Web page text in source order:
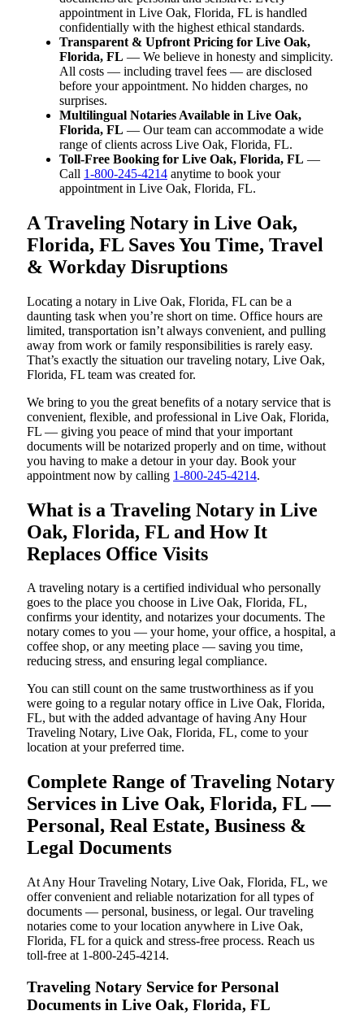
appointment in Live Oak, Florida, FL is handled
confidentially with the highest ethical standards.
Transparent & Upfront Pricing for Live Oak,
Florida, FL — We believe in honesty and simplicity.
All costs — including travel fees — are disclosed
before your appointment. No hidden charges, no
surprises.
Multilingual Notaries Available in Live Oak,
Florida, FL — Our team can accommodate a wide
range of clients across Live Oak, Florida, FL.
Toll-Free Booking for Live Oak, Florida, FL —
Call 1-800-245-4214 anytime to book your
appointment in Live Oak, Florida, FL.
A Traveling Notary in Live Oak,
Florida, FL Saves You Time, Travel
& Workday Disruptions
Locating a notary in Live Oak, Florida, FL can be a
daunting task when you’re short on time. Office hours are
limited, transportation isn’t always convenient, and pulling
away from work or family responsibilities is rarely easy.
That’s exactly the situation our traveling notary, Live Oak,
Florida, FL team was created for.
We bring to you the great benefits of a notary service that is
convenient, flexible, and professional in Live Oak, Florida,
FL — giving you peace of mind that your important
documents will be notarized properly and on time, without
you having to make a detour in your day. Book your
appointment now by calling 1-800-245-4214.
What is a Traveling Notary in Live
Oak, Florida, FL and How It
Replaces Office Visits
A traveling notary is a certified individual who personally
goes to the place you choose in Live Oak, Florida, FL,
confirms your identity, and notarizes your documents. The
notary comes to you — your home, your office, a hospital, a
coffee shop, or any meeting place — saving you time,
reducing stress, and ensuring legal compliance.
You can still count on the same trustworthiness as if you
were going to a regular notary office in Live Oak, Florida,
FL, but with the added advantage of having Any Hour
Traveling Notary, Live Oak, Florida, FL, come to your
location at your preferred time.
Complete Range of Traveling Notary
Services in Live Oak, Florida, FL —
Personal, Real Estate, Business &
Legal Documents
At Any Hour Traveling Notary, Live Oak, Florida, FL, we
offer convenient and reliable notarization for all types of
documents — personal, business, or legal. Our traveling
notaries come to your location anywhere in Live Oak,
Florida, FL for a quick and stress-free process. Reach us
toll-free at 1-800-245-4214.
Traveling Notary Service for Personal
Documents in Live Oak, Florida, FL